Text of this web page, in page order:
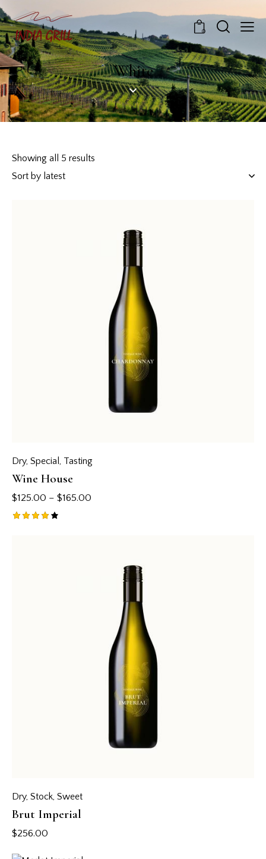
0
White
Showing all 5 results
Dry, Special , Tasting
Wine House
$125.00 – $165.00
Dry, Stock, Sweet
Brut Imperial
$256.00